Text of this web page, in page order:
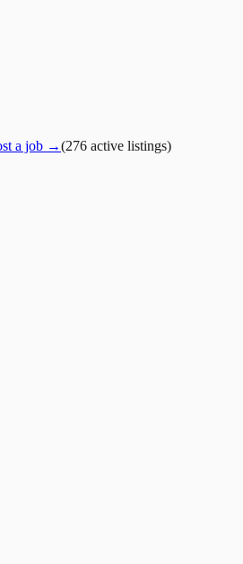
a job →(276 active listings)